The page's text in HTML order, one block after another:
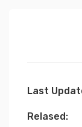
Last
Relased: